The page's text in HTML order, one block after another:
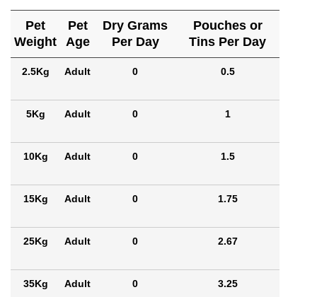
Pet
Weight
Pet
Age
Dry Grams
Per Day
Pouches or
Tins Per Day
2.5Kg Adult 0 0.5
5Kg Adult 0 1
10Kg Adult 0 1.5
15Kg Adult 0 1.75
25Kg Adult 0 2.67
35Kg Adult 0 3.25